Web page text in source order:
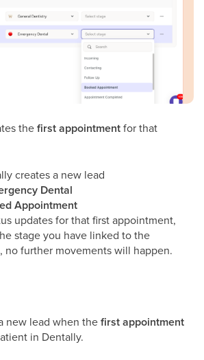
thefirst appointmentfor that
creates a new lead
Dental
Appointment
updates for that first appointment,
stage you have linked to the
no further movements will happen.
new lead when thefirst appointment
in Dentally.